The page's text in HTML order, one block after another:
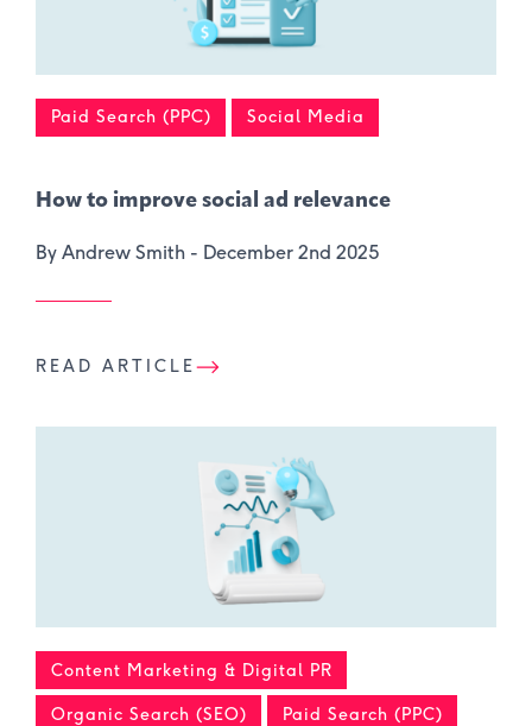
Paid Search (PPC) Social Media
How to improve social ad relevance
By Andrew Smith - December 2nd 2025
READ ARTICLE
Content Marketing & Digital PR
Organic Search (SEO) Paid Search (PPC)